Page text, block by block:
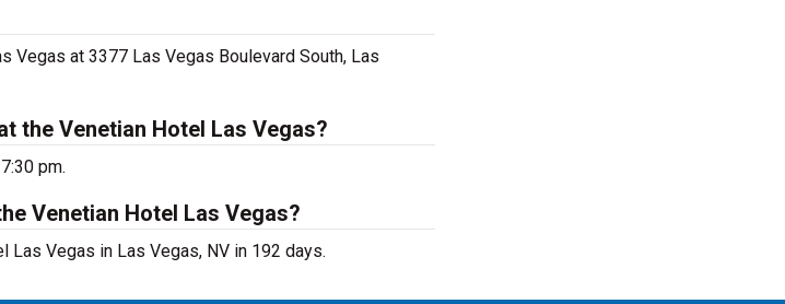
Vegas at 3377 Las Vegas Boulevard South, Las
the Venetian Hotel Las Vegas?
pm.
Venetian Hotel Las Vegas?
Las Vegas in Las Vegas, NV in 192 days.